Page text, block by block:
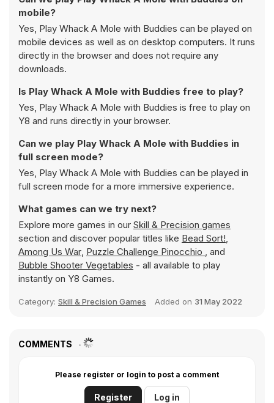
mobile?
Yes, Play Whack A Mole with Buddies can be played on
mobile devices as well as on desktop computers. It runs
directly in the browser and does not require any
downloads.
Is Play Whack A Mole with Buddies free to play?
Yes, Play Whack A Mole with Buddies is free to play on
Y8 and runs directly in your browser.
Can we play Play Whack A Mole with Buddies in
full screen mode?
Yes, Play Whack A Mole with Buddies can be played in
full screen mode for a more immersive experience.
What games can we try next?
Explore more games in our Skill & Precision games
section and discover popular titles like Bead Sort!,
Among Us War, Puzzle Challenge Pinocchio , and
Bubble Shooter Vegetables - all available to play
instantly on Y8 Games.
Category: Skill & Precision Games Added on 31 May 2022
COMMENTS
Please register or login to post a comment
Register Log in